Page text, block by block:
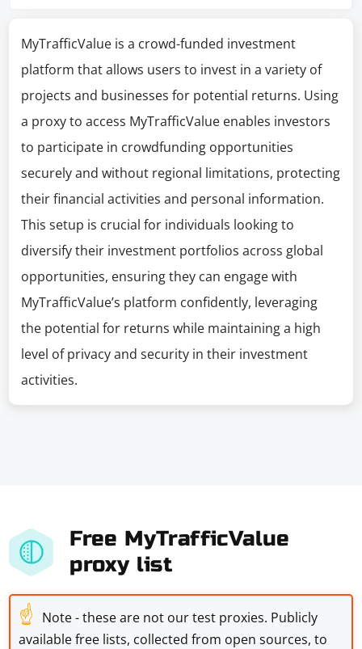
MyTrafficValue is a crowd-funded investment
platform that allows users to invest in a variety of
projects and businesses for potential returns. Using
a proxy to access MyTrafficValue enables investors
to participate in crowdfunding opportunities
securely and without regional limitations, protecting
their financial activities and personal information.
This setup is crucial for individuals looking to
diversify their investment portfolios across global
opportunities, ensuring they can engage with
MyTrafficValue’s platform confidently, leveraging
the potential for returns while maintaining a high
level of privacy and security in their investment
activities.
Free MyTrafficValue
proxy list
☝ Note - these are not our test proxies. Publicly
available free lists, collected from open sources, to